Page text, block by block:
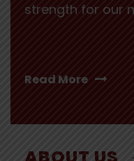
strength for our
Read More